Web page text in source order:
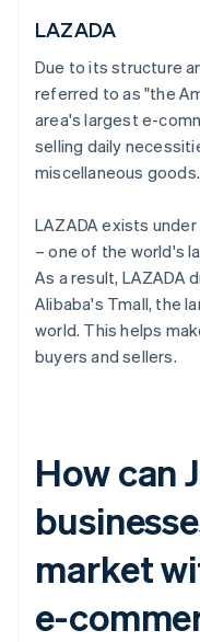
LAZADA
Due to its structure
referred to as "the
area's largest e-
selling daily
miscellaneous goods.
LAZADA exists
– one of the world's
As a result, LAZADA
Alibaba's Tmall, the
world. This helps
buyers and sellers.
How can
market
e-